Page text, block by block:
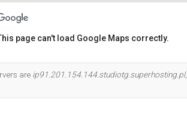
page can't load Google Maps correctly.
are ip91.201.154.144.studiotg.superhosting.pl,